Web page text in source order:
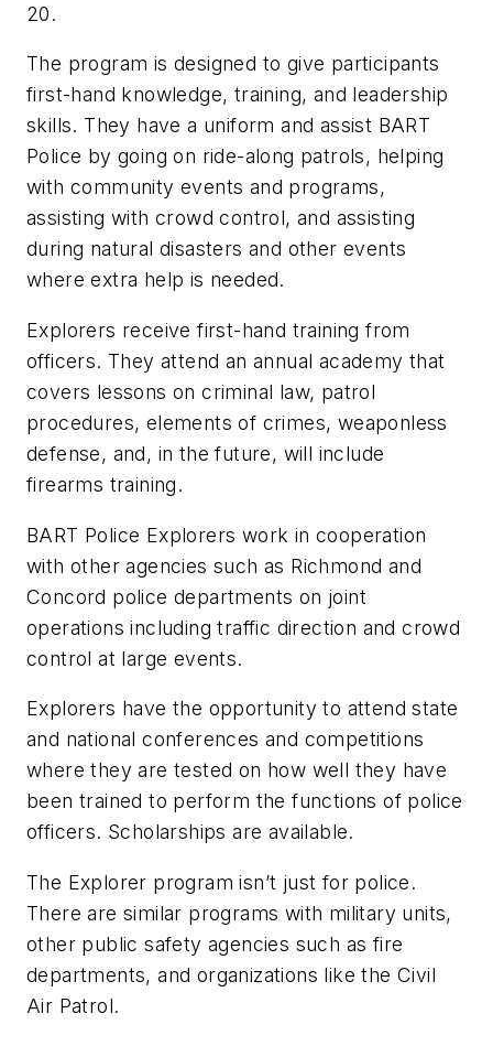
20.
The program is designed to give participants
first-hand knowledge, training, and leadership
skills. They have a uniform and assist BART
Police by going on ride-along patrols, helping
with community events and programs,
assisting with crowd control, and assisting
during natural disasters and other events
where extra help is needed.
Explorers receive first-hand training from
officers. They attend an annual academy that
covers lessons on criminal law, patrol
procedures, elements of crimes, weaponless
defense, and, in the future, will include
firearms training.
BART Police Explorers work in cooperation
with other agencies such as Richmond and
Concord police departments on joint
operations including traffic direction and crowd
control at large events.
Explorers have the opportunity to attend state
and national conferences and competitions
where they are tested on how well they have
been trained to perform the functions of police
officers. Scholarships are available.
The Explorer program isn’t just for police.
There are similar programs with military units,
other public safety agencies such as fire
departments, and organizations like the Civil
Air Patrol.